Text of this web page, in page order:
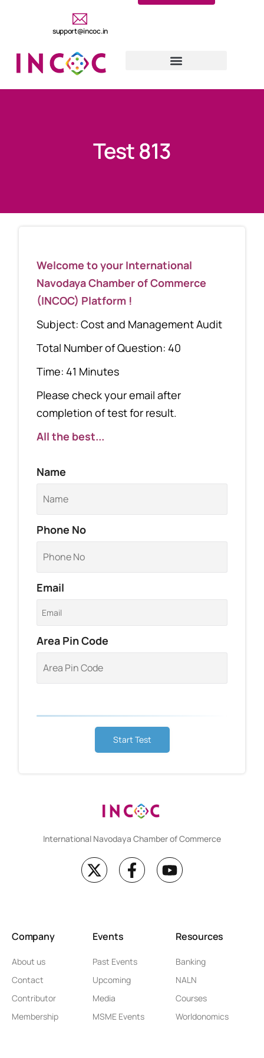
support@incoc.in
Test 813
Welcome to your International
Navodaya Chamber of Commerce
(INCOC) Platform !
Subject: Cost and Management Audit
Total Number of Question: 40
Time: 41 Minutes
Please check your email after
completion of test for result.
All the best...
Name
Phone No
Email
Area Pin Code
Start Test
International Navodaya Chamber of Commerce
Company
About us
Contact
Contributor
Membership
Events
Past Events
Upcoming
Media
MSME Events
Resources
Banking
NALN
Courses
Worldonomics